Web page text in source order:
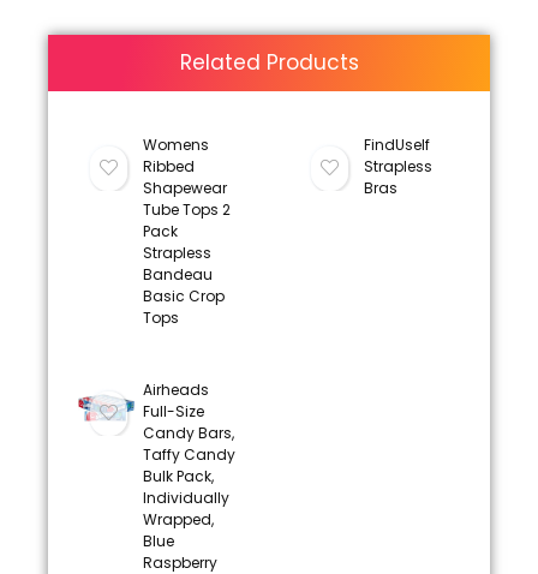
Related Products
Womens
Ribbed
Shapewear
Tube Tops 2
Pack
Strapless
Bandeau
Basic Crop
Tops
FindUself
Strapless
Bras
Airheads
Full-Size
Candy Bars,
Taffy Candy
Bulk Pack,
Individually
Wrapped,
Blue
Raspberry